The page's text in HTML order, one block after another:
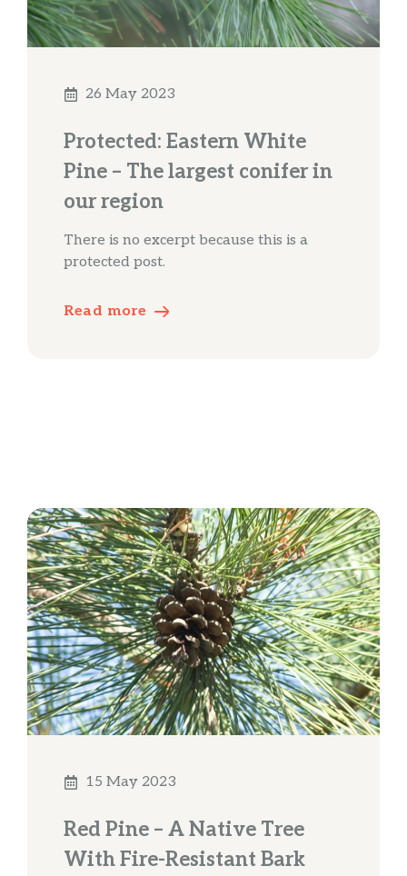
26 May 2023
Protected: Eastern White
Pine – The largest conifer in
our region
There is no excerpt because this is a
protected post.
Read more
15 May 2023
Red Pine – A Native Tree
With Fire-Resistant Bark